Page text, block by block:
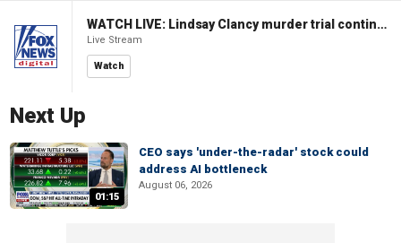
WATCH LIVE: Lindsay Clancy murder trial continues in Massachusetts
Live Stream
Watch
Next Up
01:15
CEO says 'under-the-radar' stock could
address AI bottleneck
August 06, 2026